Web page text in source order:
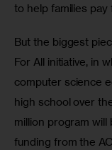
to help families pay
But the biggest
For All initiative, in
computer science
high school over
million program
funding from the